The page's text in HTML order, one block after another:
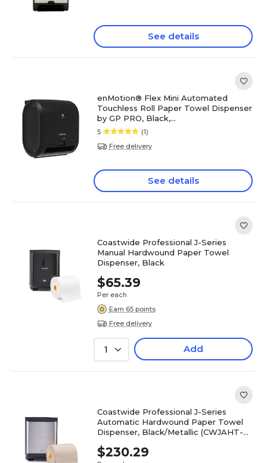
See details
enMotion® Flex Mini Automated
Touchless Roll Paper Towel Dispenser
by GP PRO, Black,
11.750”Wx7.830”Dx13.280”H (59798)
5
(1)
Free delivery
See details
Coastwide Professional J-Series
Manual Hardwound Paper Towel
Dispenser, Black
$65.39
Per each
Earn 65 points
Free delivery
1 Add
Coastwide Professional J-Series
Automatic Hardwound Paper Towel
Dispenser, Black/Metallic (CWJAHT-S-
$230.29